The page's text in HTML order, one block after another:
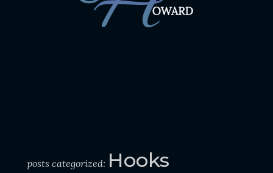
posts categorized: Hooks